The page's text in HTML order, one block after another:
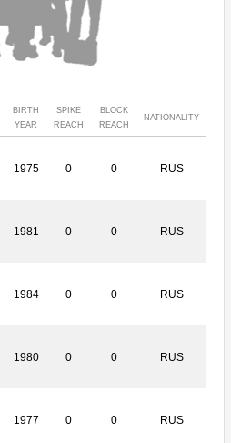
BIRTH
YEAR
SPIKE
REACH
BLOCK
REACH
NATIONALITY
1975 0 0 RUS
1981 0 0 RUS
1984 0 0 RUS
1980 0 0 RUS
1977 0 0 RUS